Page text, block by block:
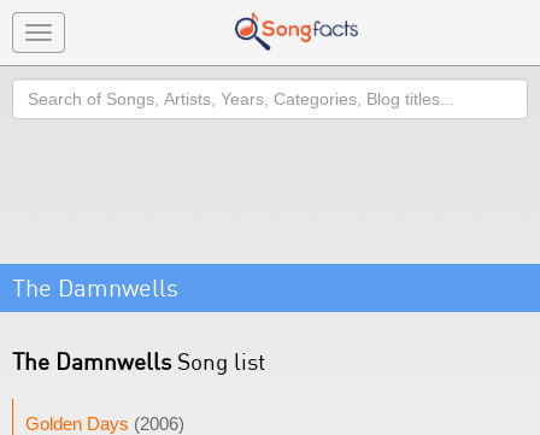
Toggle
navigation
Search
The Damnwells
The DamnwellsSong list
Golden Days (2006)